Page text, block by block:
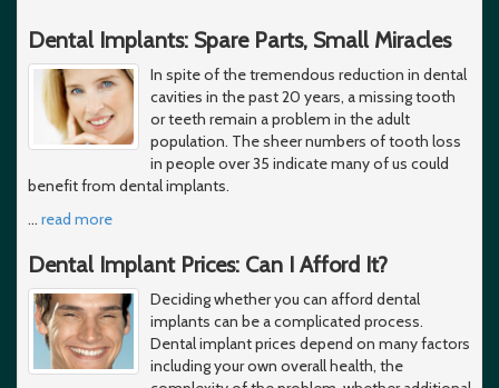
Dental Implants: Spare Parts, Small Miracles
In spite of the tremendous reduction in dental
cavities in the past 20 years, a missing tooth
or teeth remain a problem in the adult
population. The sheer numbers of tooth loss
in people over 35 indicate many of us could
benefit from dental implants.
… read more
Dental Implant Prices: Can I Afford It?
Deciding whether you can afford dental
implants can be a complicated process.
Dental implant prices depend on many factors
including your own overall health, the